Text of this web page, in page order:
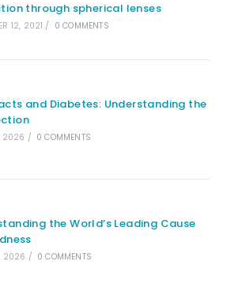
through spherical lenses
12, 2021 / 0 COMMENTS
and Diabetes: Understanding the
2026 / 0 COMMENTS
the World’s Leading Cause
2026 / 0 COMMENTS